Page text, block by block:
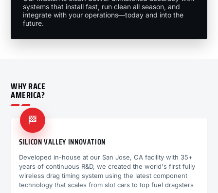
systems that install fast, run clean all season, and
integrate with your operations—today and into the
future.
WHY RACE
AMERICA?
🏁
SILICON VALLEY INNOVATION
Developed in-house at our San Jose, CA facility with 35+
years of continuous R&D, we created the world's first fully
wireless drag timing system using the latest component
technology that scales from slot cars to top fuel dragsters